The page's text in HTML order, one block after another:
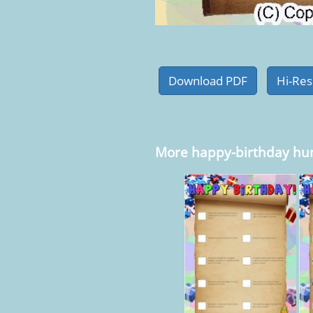
More happy-birthday